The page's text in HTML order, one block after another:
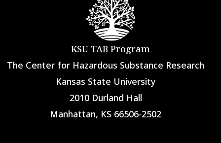
KSU TAB Program
The Center for Hazardous Substance Research
Kansas State University
2010 Durland Hall
Manhattan, KS 66506-2502